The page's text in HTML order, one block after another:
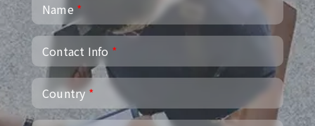
Name *
Contact Info *
Country*